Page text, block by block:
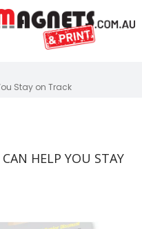
Stay on Track
HELP YOU STAY